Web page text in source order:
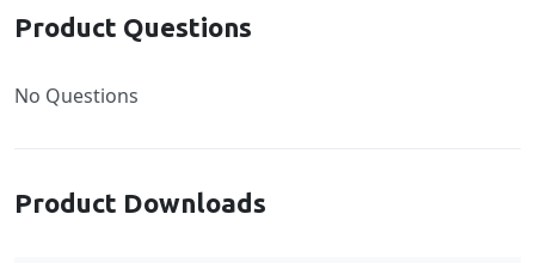
Product Questions
No Questions
Product Downloads